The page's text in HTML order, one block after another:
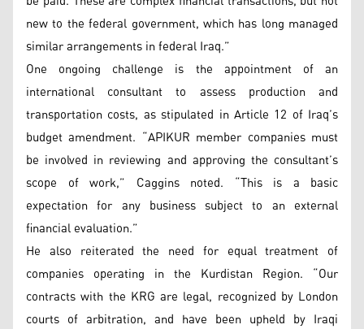
new to the federal government, which has long managed
similar arrangements in federal Iraq.”
One ongoing challenge is the appointment of an
international consultant to assess production and
transportation costs, as stipulated in Article 12 of Iraq’s
budget amendment. “APIKUR member companies must
be involved in reviewing and approving the consultant’s
scope of work,” Caggins noted. “This is a basic
expectation for any business subject to an external
financial evaluation.”
He also reiterated the need for equal treatment of
companies operating in the Kurdistan Region. “Our
contracts with the KRG are legal, recognized by London
courts of arbitration, and have been upheld by Iraqi